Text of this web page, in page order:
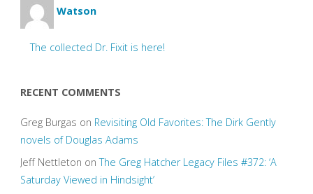
Watson
The collected Dr. Fixit is here!
RECENT COMMENTS
Greg Burgas on Revisiting Old Favorites: The Dirk Gently
novels of Douglas Adams
Jeff Nettleton onThe Greg Hatcher Legacy Files #372: ‘A
Saturday Viewed in Hindsight’